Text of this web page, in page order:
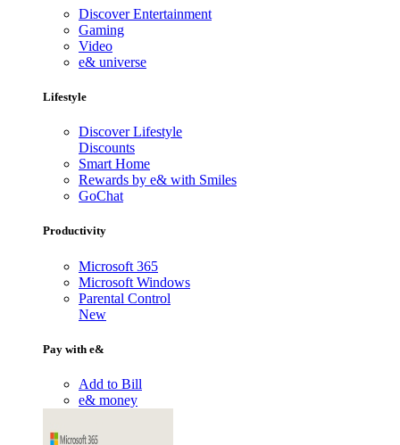
Discover Entertainment
Gaming
Video
e& universe
Lifestyle
Discover Lifestyle
Discounts
Smart Home
Rewards by e& with Smiles
GoChat
Productivity
Microsoft 365
Microsoft Windows
Parental Control
New
Pay with e&
Add to Bill
e& money